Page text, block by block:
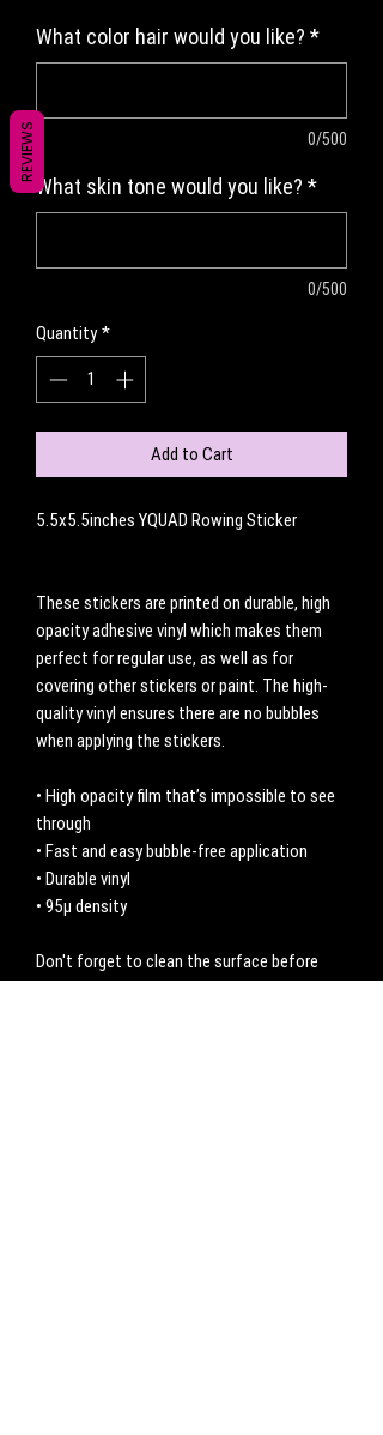
What color hair would you like? *
0/500
What skin tone would you like? *
0/500
Quantity *
Add to Cart
5.5x5.5inches YQUAD Rowing Sticker
These stickers are printed on durable, high
opacity adhesive vinyl which makes them
perfect for regular use, as well as for
covering other stickers or paint. The high-
quality vinyl ensures there are no bubbles
when applying the stickers.
• High opacity film that’s impossible to see
through
• Fast and easy bubble-free application
• Durable vinyl
• 95µ density
Don't forget to clean the surface before
applying the sticker.
REVIEWS